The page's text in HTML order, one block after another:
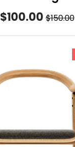
$100.00 $150.00